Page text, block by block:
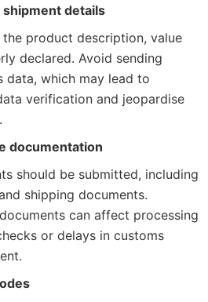
details
product description, value
declared. Avoid sending
data, which may lead to
verification and jeopardise
documentation
should be submitted, including
shipping documents.
can affect processing
or delays in customs